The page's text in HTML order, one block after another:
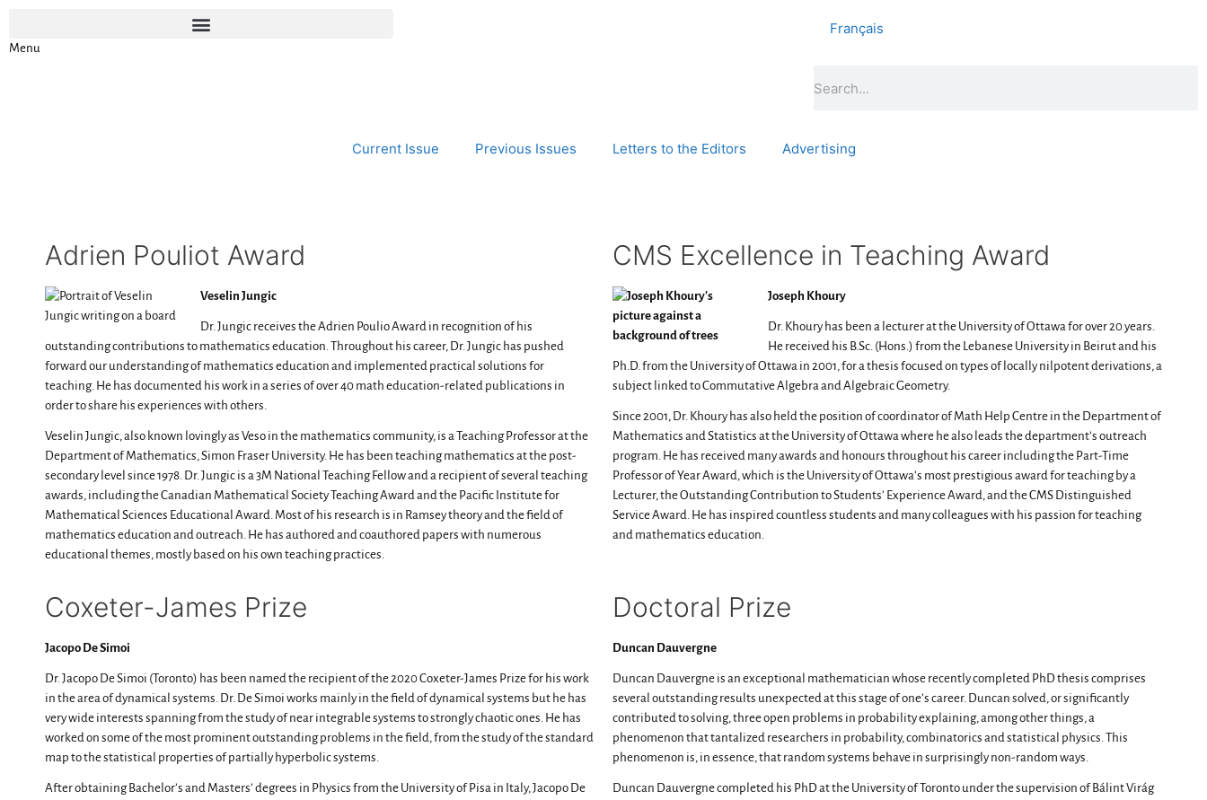
Menu
Français
Current Issue Previous Issues Letters to the Editors Advertising
Adrien Pouliot Award
Veselin Jungic
Dr. Jungic receives the Adrien Poulio Award in recognition of his
outstanding contributions to mathematics education. Throughout his career, Dr. Jungic has pushed
forward our understanding of mathematics education and implemented practical solutions for
teaching. He has documented his work in a series of over 40 math education-related publications in
order to share his experiences with others.
Veselin Jungic, also known lovingly as Veso in the mathematics community, is a Teaching Professor at the
Department of Mathematics, Simon Fraser University. He has been teaching mathematics at the post-
secondary level since 1978. Dr. Jungic is a 3M National Teaching Fellow and a recipient of several teaching
awards, including the Canadian Mathematical Society Teaching Award and the Pacific Institute for
Mathematical Sciences Educational Award. Most of his research is in Ramsey theory and the field of
mathematics education and outreach. He has authored and coauthored papers with numerous
educational themes, mostly based on his own teaching practices.
CMS Excellence in Teaching Award
Joseph Khoury
Dr. Khoury has been a lecturer at the University of Ottawa for over 20 years.
He received his B.Sc. (Hons.) from the Lebanese University in Beirut and his
Ph.D. from the University of Ottawa in 2001, for a thesis focused on types of locally nilpotent derivations, a
subject linked to Commutative Algebra and Algebraic Geometry.
Since 2001, Dr. Khoury has also held the position of coordinator of Math Help Centre in the Department of
Mathematics and Statistics at the University of Ottawa where he also leads the department’s outreach
program. He has received many awards and honours throughout his career including the Part-Time
Professor of Year Award, which is the University of Ottawa’s most prestigious award for teaching by a
Lecturer, the Outstanding Contribution to Students’ Experience Award, and the CMS Distinguished
Service Award. He has inspired countless students and many colleagues with his passion for teaching
and mathematics education.
Coxeter-James Prize​
Jacopo De Simoi
Dr. Jacopo De Simoi (Toronto) has been named the recipient of the 2020 Coxeter-James Prize for his work
in the area of dynamical systems. Dr. De Simoi works mainly in the field of dynamical systems but he has
very wide interests spanning from the study of near integrable systems to strongly chaotic ones. He has
worked on some of the most prominent outstanding problems in the field, from the study of the standard
map to the statistical properties of partially hyperbolic systems.
After obtaining Bachelor’s and Masters’ degrees in Physics from the University of Pisa in Italy, Jacopo De
Doctoral Prize
Duncan Dauvergne
Duncan Dauvergne is an exceptional mathematician whose recently completed PhD thesis comprises
several outstanding results unexpected at this stage of one’s career. Duncan solved, or significantly
contributed to solving, three open problems in probability explaining, among other things, a
phenomenon that tantalized researchers in probability, combinatorics and statistical physics. This
phenomenon is, in essence, that random systems behave in surprisingly non-random ways.
Duncan Dauvergne completed his PhD at the University of Toronto under the supervision of Bálint Virág